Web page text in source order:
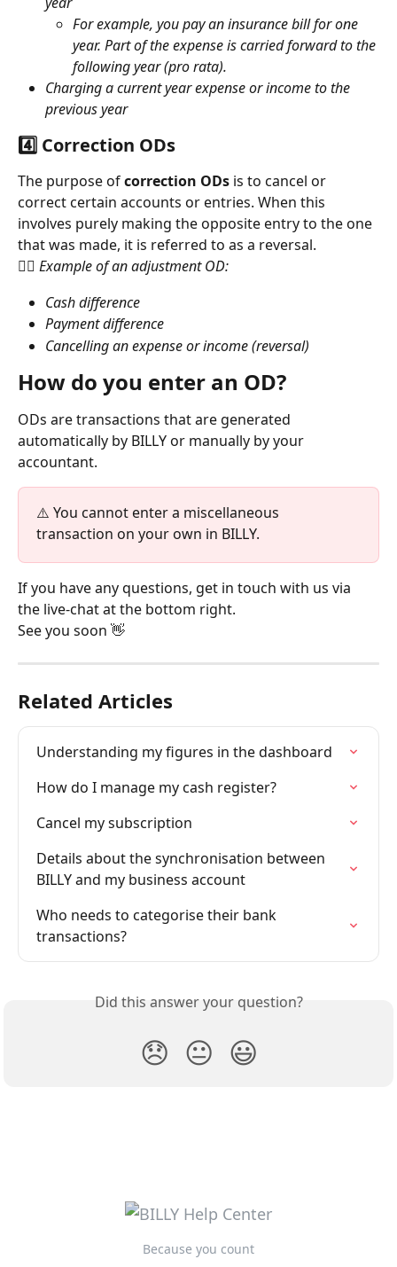
For example, you pay an insurance bill for one
year. Part of the expense is carried forward to the
following year (pro rata).
Charging a current year expense or income to the
previous year
4️⃣ Correction ODs
The purpose of correction ODs is to cancel or
correct certain accounts or entries. When this
involves purely making the opposite entry to the one
that was made, it is referred to as a reversal.
👉🏻 Example of an adjustment OD:
Cash difference
Payment difference
Cancelling an expense or income (reversal)
How do you enter an OD?
ODs are transactions that are generated
automatically by BILLY or manually by your
accountant.
⚠️ You cannot enter a miscellaneous
transaction on your own in BILLY.
If you have any questions, get in touch with us via
the live-chat at the bottom right.
See you soon 👋
Related Articles
Understanding my figures in the dashboard
How do I manage my cash register?
Cancel my subscription
Details about the synchronisation between
BILLY and my business account
Who needs to categorise their bank
transactions?
Did this answer your question?
😞 😐 😃
Because you count